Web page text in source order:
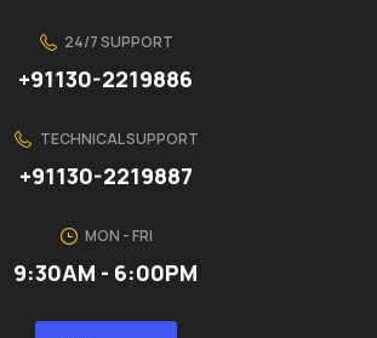
24/7 SUPPORT
+91130-2219886
TECHNICAL SUPPORT
+91130-2219887
MON - FRI
9:30AM - 6:00PM